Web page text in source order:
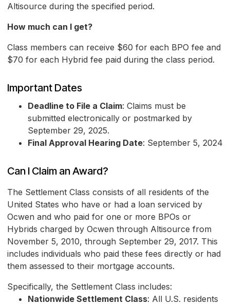
Altisource during the specified period.
How much can I get?
Class members can receive $60 for each BPO fee and
$70 for each Hybrid fee paid during the class period.
Important Dates
Deadline to File a Claim: Claims must be
submitted electronically or postmarked by
September 29, 2025.
Final Approval Hearing Date: September 5, 2024
Can I Claim an Award?
The Settlement Class consists of all residents of the
United States who have or had a loan serviced by
Ocwen and who paid for one or more BPOs or
Hybrids charged by Ocwen through Altisource from
November 5, 2010, through September 29, 2017. This
includes individuals who paid these fees directly or had
them assessed to their mortgage accounts.
Specifically, the Settlement Class includes:
Nationwide Settlement Class: All U.S. residents